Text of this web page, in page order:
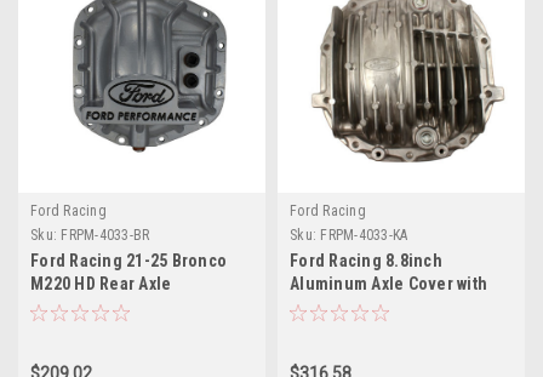
Ford Racing
Sku: FRPM-4033-BR
Ford Racing 21-25 Bronco
M220 HD Rear Axle
Differential Cover - M-4033-
Ford Racing
Sku: FRPM-4033-KA
Ford Racing 8.8inch
Aluminum Axle Cover with
Differential Cooler Ports - M-